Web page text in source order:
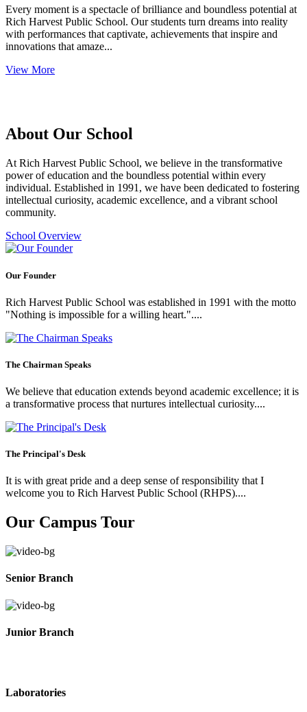
Every moment is a spectacle of brilliance and boundless potential at
Rich Harvest Public School. Our students turn dreams into reality
with performances that captivate, achievements that inspire and
innovations that amaze...
View More
About Our School
At Rich Harvest Public School, we believe in the transformative
power of education and the boundless potential within every
individual. Established in 1991, we have been dedicated to fostering
intellectual curiosity, academic excellence, and a vibrant school
community.
School Overview
Our Founder
Rich Harvest Public School was established in 1991 with the motto
"Nothing is impossible for a willing heart."....
The Chairman Speaks
We believe that education extends beyond academic excellence; it is
a transformative process that nurtures intellectual curiosity....
The Principal's Desk
It is with great pride and a deep sense of responsibility that I
welcome you to Rich Harvest Public School (RHPS)....
Our Campus Tour
Senior Branch
Junior Branch
Laboratories